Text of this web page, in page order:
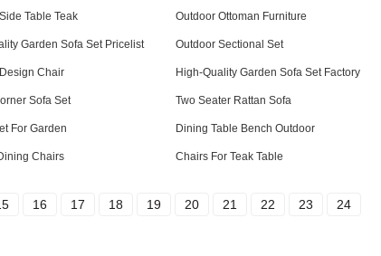
Table Teak Outdoor Ottoman Furniture
Garden Sofa Set Pricelist Outdoor Sectional Set
Chair High-Quality Garden Sofa Set Factory
Sofa Set Two Seater Rattan Sofa
For Garden Dining Table Bench Outdoor
Chairs Chairs For Teak Table
16 17 18 19 20 21 22 23 24